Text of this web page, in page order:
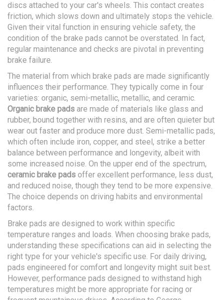
discs attached to your car's wheels. This contact creates
friction, which slows down and ultimately stops the vehicle.
Given their vital function in ensuring vehicle safety, the
condition of the brake pads cannot be overstated. In fact,
regular maintenance and checks are pivotal in preventing
brake failure.
The material from which brake pads are made significantly
influences their performance. They typically come in four
varieties: organic, semi-metallic, metallic, and ceramic.
Organic brake pads are made of materials like glass and
rubber, bound together with resins, and are often quieter but
wear out faster and produce more dust. Semi-metallic pads,
which often include iron, copper, and steel, strike a better
balance between performance and longevity, albeit with
some increased noise. On the upper end of the spectrum,
ceramic brake pads offer excellent performance, less dust,
and reduced noise, though they tend to be more expensive.
The choice depends on driving habits and environmental
factors.
Brake pads are designed to work within specific
temperature ranges and loads. When choosing brake pads,
understanding these specifications can aid in selecting the
right type for your vehicle's specific use. For daily driving,
pads engineered for comfort and longevity might suit best.
However, performance pads designed to withstand high
temperatures might be more appropriate for racing or